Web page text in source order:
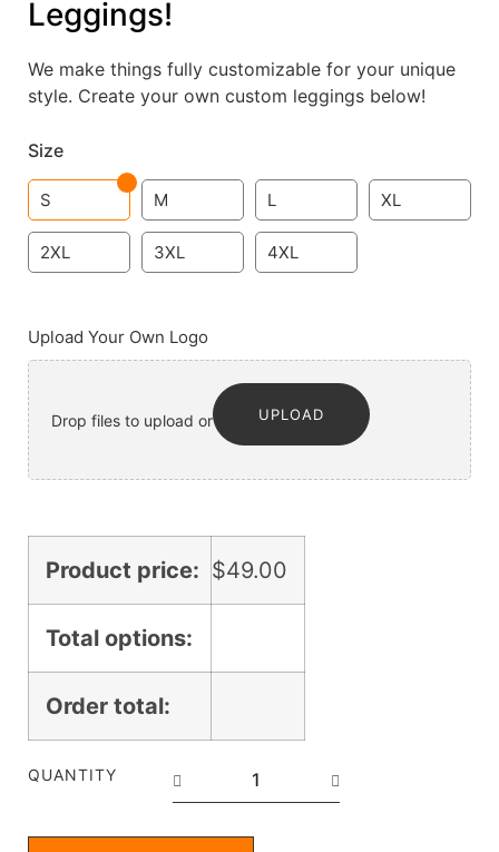
Leggings!
We make things fully customizable for your unique
style. Create your own custom leggings below!
Size
S M L XL
2XL 3XL 4XL
Upload Your Own Logo
Drop files to upload or UPLOAD
Product price: $49.00
Total options:
Order total:
QUANTITY